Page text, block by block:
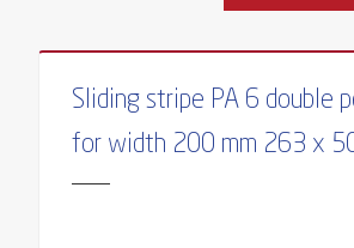
Sliding stripe PA 6 double
for width 200 mm 263 x